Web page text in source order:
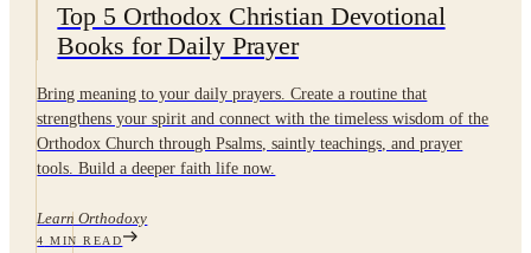
Top 5 Orthodox Christian Devotional
Books for Daily Prayer
Bring meaning to your daily prayers. Create a routine that
strengthens your spirit and connect with the timeless wisdom of the
Orthodox Church through Psalms, saintly teachings, and prayer
tools. Build a deeper faith life now.
Learn Orthodoxy
4 MIN READ